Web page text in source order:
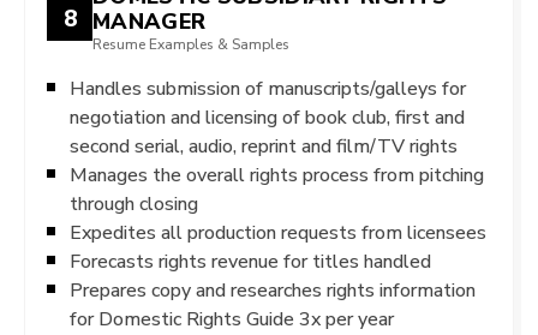
8
MANAGER
Resume Examples & Samples
Handles submission of manuscripts/galleys for
negotiation and licensing of book club, first and
second serial, audio, reprint and film/TV rights
Manages the overall rights process from pitching
through closing
Expedites all production requests from licensees
Forecasts rights revenue for titles handled
Prepares copy and researches rights information
for Domestic Rights Guide 3x per year